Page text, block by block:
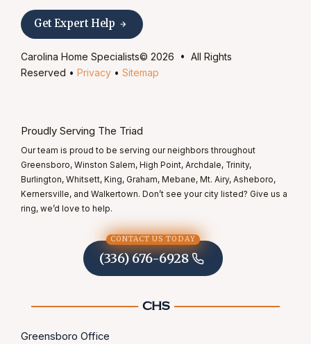
Get Expert Help
Carolina Home Specialists© 2026 • All Rights
Reserved • Privacy • Sitemap
Proudly Serving The Triad
Our team is proud to be serving our neighbors throughout
Greensboro, Winston Salem, High Point, Archdale, Trinity,
Burlington, Whitsett, King, Graham, Mebane, Mt. Airy, Asheboro,
Kernersville, and Walkertown. Don’t see your city listed? Give us a
ring, we’d love to help.
CONTACT US TODAY
(336) 676-6928
Greensboro Office